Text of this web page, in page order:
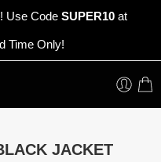
Use Code SUPER10 at
Time Only!
JACKET